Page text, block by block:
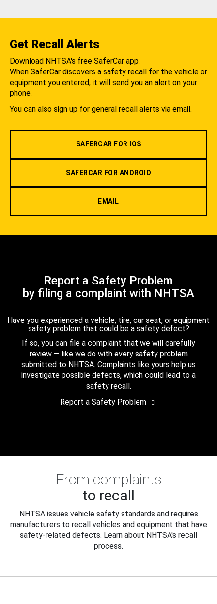
Get Recall Alerts
Download NHTSA's free SaferCar app.
When SaferCar discovers a safety recall for the vehicle or
equipment you entered, it will send you an alert on your
phone.
You can also sign up for general recall alerts via email.
SAFERCAR FOR IOS
SAFERCAR FOR ANDROID
EMAIL
Report a Safety Problem
by filing a complaint with NHTSA
Have you experienced a vehicle, tire, car seat, or equipment
safety problem that could be a safety defect?
If so, you can file a complaint that we will carefully
review — like we do with every safety problem
submitted to NHTSA. Complaints like yours help us
investigate possible defects, which could lead to a
safety recall.
Report a Safety Problem
From complaints
to recall
NHTSA issues vehicle safety standards and requires
manufacturers to recall vehicles and equipment that have
safety-related defects. Learn about NHTSA's recall
process.